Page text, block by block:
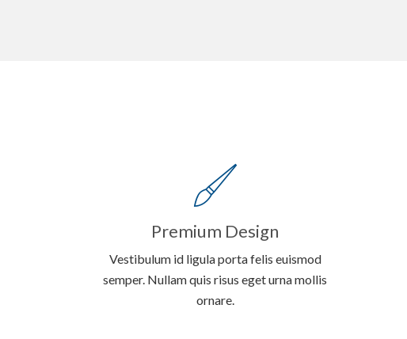
Premium Design
Vestibulum id ligula porta felis euismod
semper. Nullam quis risus eget urna mollis
ornare.